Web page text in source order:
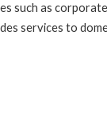
such as
services to